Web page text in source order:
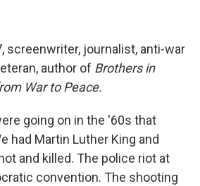
screenwriter, journalist, anti-war
author of Brothers in
War to Peace.
going on in the '60s that
had Martin Luther King and
and killed. The police riot at
convention. The shooting